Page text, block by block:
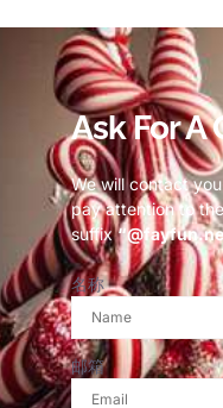
Ask For A
We will contact you
pay attention to
suffix
名称
邮箱